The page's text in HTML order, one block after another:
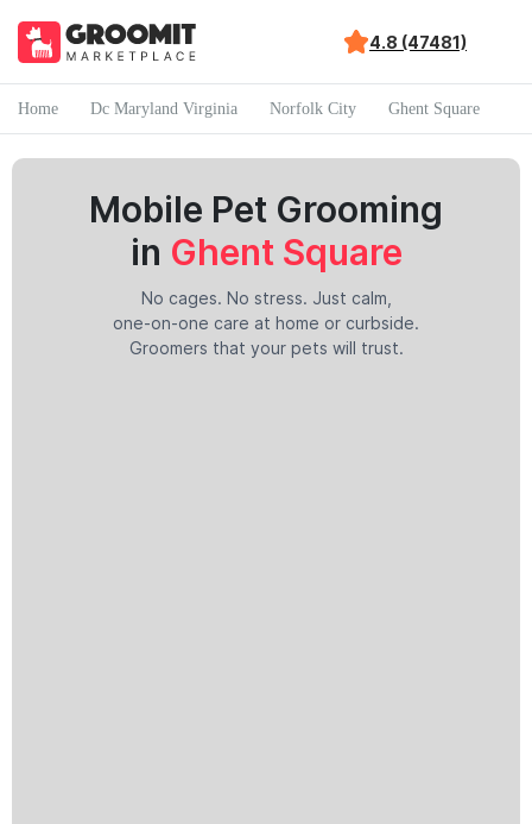
4.8 (47481)
Home Dc Maryland Virginia Norfolk City Ghent Square
Mobile Pet Grooming
in Ghent Square
No cages. No stress. Just calm,
one-on-one care at home or curbside.
Groomers that your pets will trust.